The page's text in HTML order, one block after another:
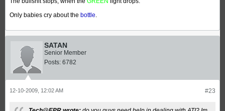
Only babies cry about the bottle.
SATAN
Senior Member
Posts: 6782
#23
12-10-2009, 12:02 AM